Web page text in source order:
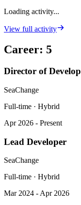
Loading activity...
View full activity
Career: 5
Director of
SeaChange
Full-time · Hybrid
Apr 2026 - Present
Lead Developer
SeaChange
Full-time · Hybrid
Mar 2024 - Apr 2026